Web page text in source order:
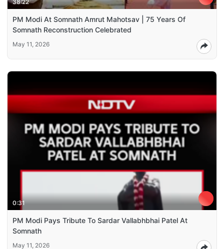
38:22
PM Modi At Somnath Amrut Mahotsav | 75 Years Of
Somnath Reconstruction Celebrated
May 11, 2026
0:31
PM Modi Pays Tribute To Sardar Vallabhbhai Patel At
Somnath
May 11, 2026